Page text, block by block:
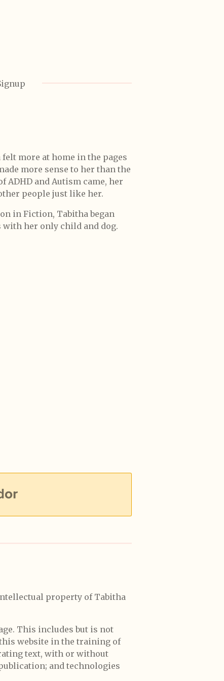
more at home in the pages
more sense to her than the
and Autism came, her
people just like her.
in Fiction, Tabitha began
her only child and dog.
property of Tabitha
This includes but is not
website in the training of
text, with or without
and technologies